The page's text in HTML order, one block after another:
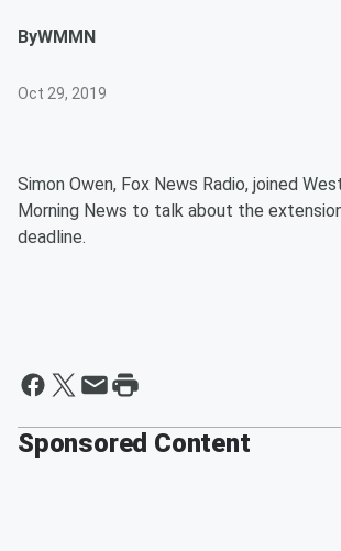
ByWMMN
Oct 29, 2019
Simon Owen, Fox News Radio, joined
Morning News to talk about the
deadline.
Sponsored Content